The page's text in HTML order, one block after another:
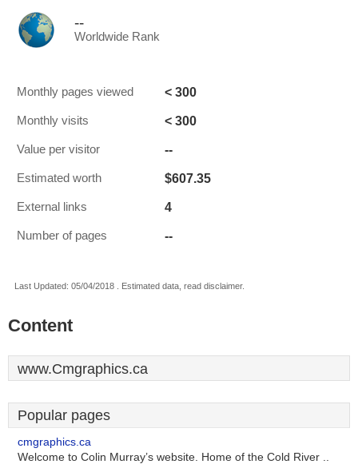
--
Worldwide Rank
Monthly pages viewed < 300
Monthly visits < 300
Value per visitor --
Estimated worth $607.35
External links 4
Number of pages --
Last Updated: 05/04/2018 . Estimated data, read disclaimer.
Content
www.Cmgraphics.ca
Popular pages
cmgraphics.ca
Welcome to Colin Murray’s website. Home of the Cold River ..